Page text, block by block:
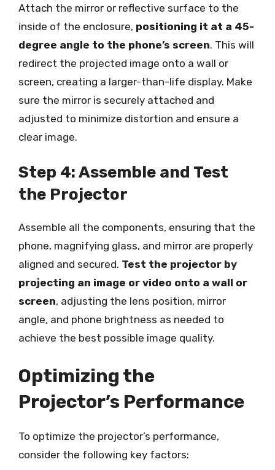
Attach the mirror or reflective surface to the
inside of the enclosure, positioning it at a 45-
degree angle to the phone’s screen. This will
redirect the projected image onto a wall or
screen, creating a larger-than-life display. Make
sure the mirror is securely attached and
adjusted to minimize distortion and ensure a
clear image.
Step 4: Assemble and Test
the Projector
Assemble all the components, ensuring that the
phone, magnifying glass, and mirror are properly
aligned and secured. Test the projector by
projecting an image or video onto a wall or
screen, adjusting the lens position, mirror
angle, and phone brightness as needed to
achieve the best possible image quality.
Optimizing the
Projector’s Performance
To optimize the projector’s performance,
consider the following key factors: